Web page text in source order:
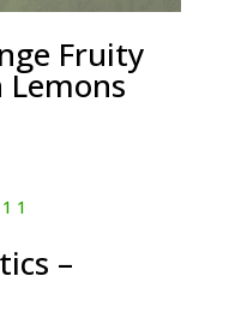
Fruity
Lemons
–